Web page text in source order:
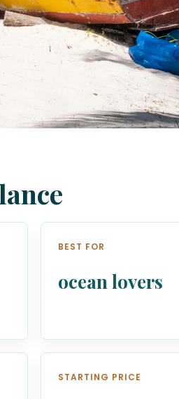
BEST FOR
ocean lovers
STARTING PRICE